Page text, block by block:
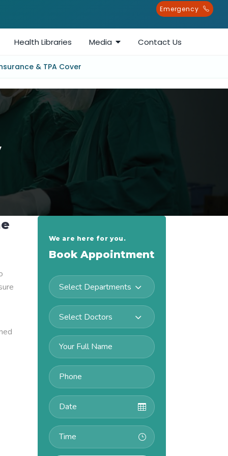
Emergency
Health Libraries Media Contact Us
& TPA Cover
We are here for you.
Book Appointment
Select Departments
Select Doctors